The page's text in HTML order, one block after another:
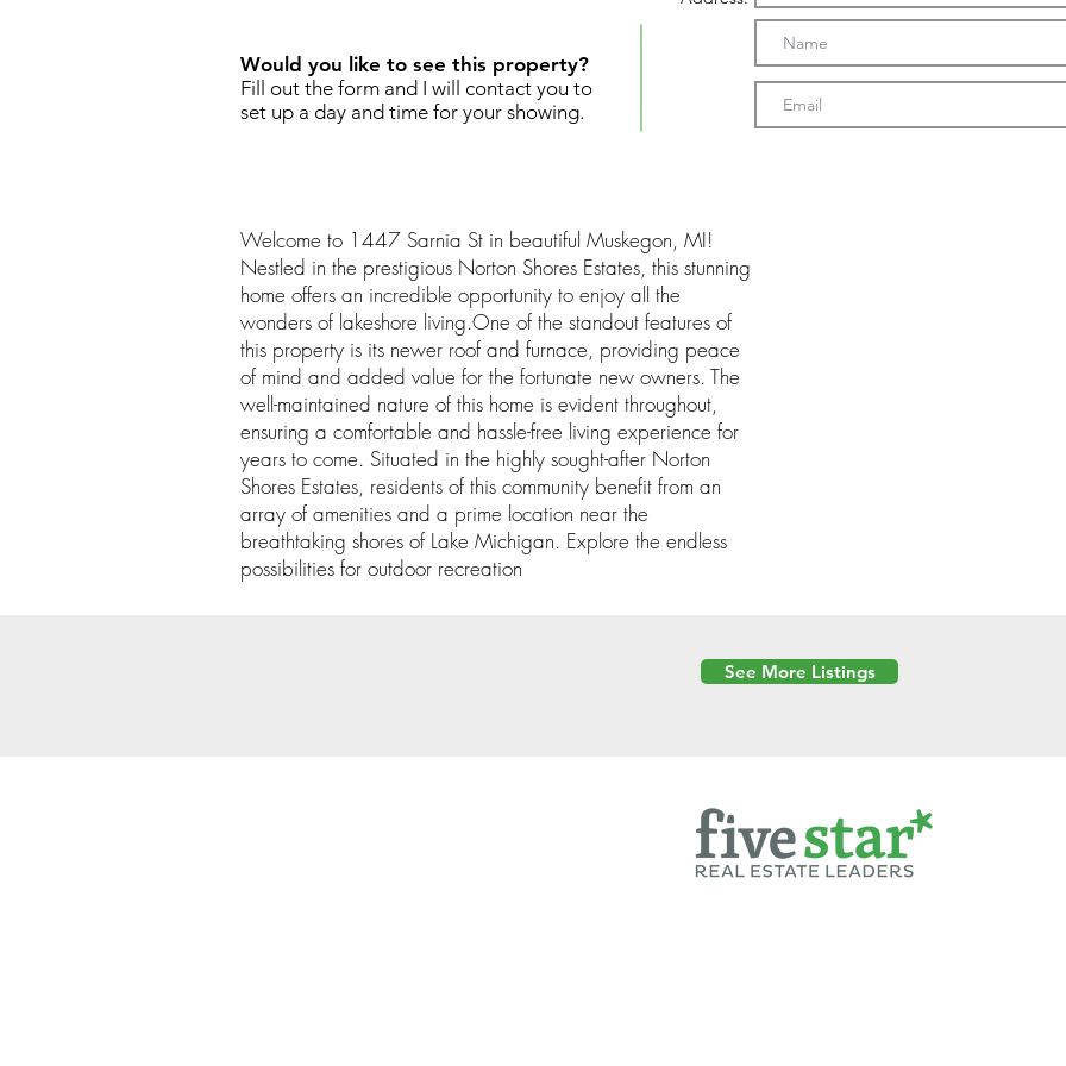
Would you like to see this property?
Fill out the form and I will contact you to
set up a day and time for your showing.
Welcome to 1447 Sarnia St in beautiful Muskegon, MI!
Nestled in the prestigious Norton Shores Estates, this stunning
home offers an incredible opportunity to enjoy all the
wonders of lakeshore living.One of the standout features of
this property is its newer roof and furnace, providing peace
of mind and added value for the fortunate new owners. The
well-maintained nature of this home is evident throughout,
ensuring a comfortable and hassle-free living experience for
years to come. Situated in the highly sought-after Norton
Shores Estates, residents of this community benefit from an
array of amenities and a prime location near the
breathtaking shores of Lake Michigan. Explore the endless
possibilities for outdoor recreation
See More Listings